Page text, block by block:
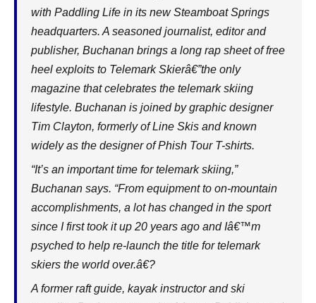
with Paddling Life in its new Steamboat Springs
headquarters. A seasoned journalist, editor and
publisher, Buchanan brings a long rap sheet of free
heel exploits to Telemark Skierâ€”the only
magazine that celebrates the telemark skiing
lifestyle. Buchanan is joined by graphic designer
Tim Clayton, formerly of Line Skis and known
widely as the designer of Phish Tour T-shirts.
“It’s an important time for telemark skiing,”
Buchanan says. “From equipment to on-mountain
accomplishments, a lot has changed in the sport
since I first took it up 20 years ago and Iâ€™m
psyched to help re-launch the title for telemark
skiers the world over.â€?
A former raft guide, kayak instructor and ski